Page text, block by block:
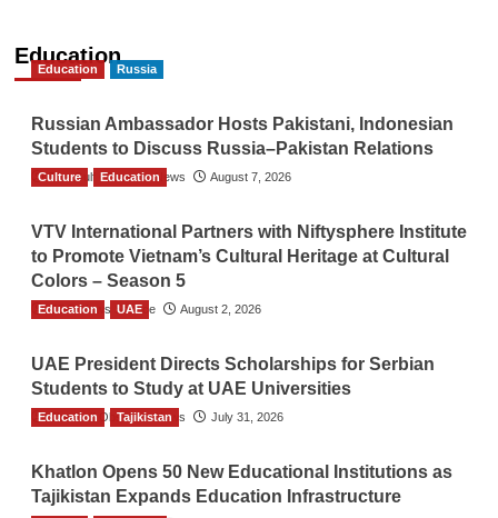
Education
Education Russia
Russian Ambassador Hosts Pakistani, Indonesian
Students to Discuss Russia–Pakistan Relations
The Gulf Observer News August 7, 2026
Culture Education
VTV International Partners with Niftysphere Institute
to Promote Vietnam’s Cultural Heritage at Cultural
Colors – Season 5
TGO News Service August 2, 2026
Education UAE
UAE President Directs Scholarships for Serbian
Students to Study at UAE Universities
The Gulf Observer News July 31, 2026
Education Tajikistan
Khatlon Opens 50 New Educational Institutions as
Tajikistan Expands Education Infrastructure